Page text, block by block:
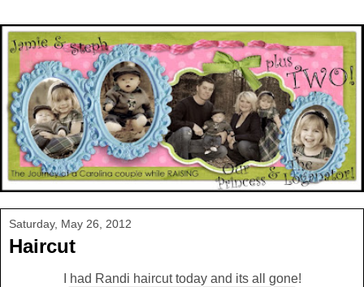
Saturday, May 26, 2012
Haircut
I had Randi haircut today and its all gone!